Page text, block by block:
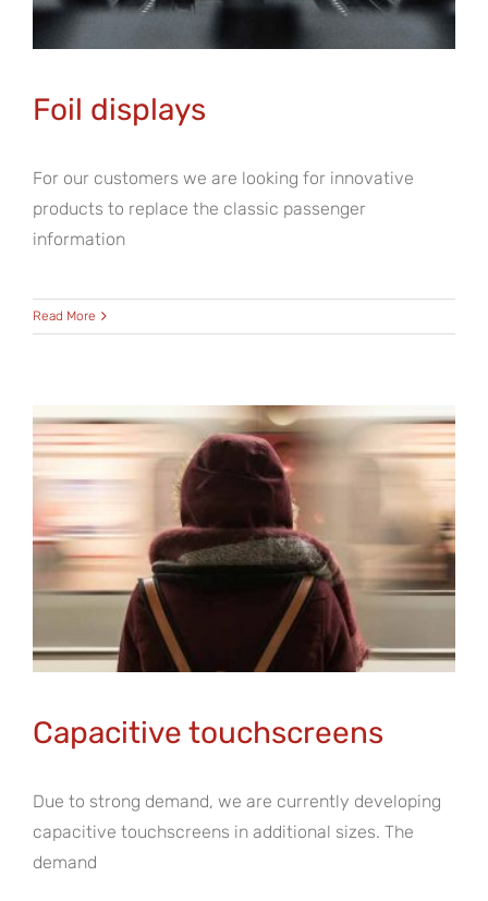
Foil displays
For our customers we are looking for innovative
products to replace the classic passenger
information
Read More
Capacitive touchscreens
Due to strong demand, we are currently developing
capacitive touchscreens in additional sizes. The
demand